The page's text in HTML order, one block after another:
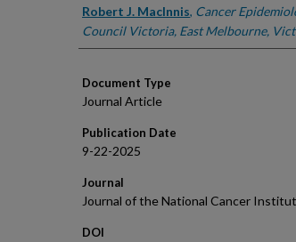
Robert J. MacInnis, Cancer
Council Victoria, East Melbourne,
Document Type
Journal Article
Publication Date
9-22-2025
Journal
Journal of the National Cancer
DOI